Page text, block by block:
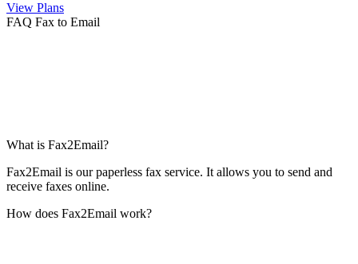
View Plans
FAQ Fax to Email
What is Fax2Email?
Fax2Email is our paperless fax service. It allows you to send and
receive faxes online.
How does Fax2Email work?